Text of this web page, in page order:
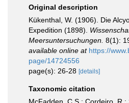
Original description
Kükenthal, W. (1906). Die
Expedition (1898).
Meersuntersuchungen. 8(1):
available online at https://
page/14724556
page(s): 26-28 [details]
Taxonomic citation